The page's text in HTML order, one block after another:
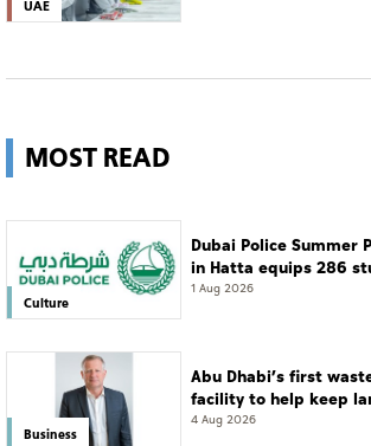
UAE
MOST READ
Culture
Dubai Police Summer
in Hatta equips 286
leadership and life skills
1 Aug 2026
Business
Abu Dhabi’s first
facility to help keep
resort
4 Aug 2026